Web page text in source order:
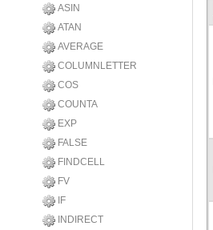
ASIN
ATAN
AVERAGE
COLUMNLETTER
COS
COUNTA
EXP
FALSE
FINDCELL
FV
IF
INDIRECT